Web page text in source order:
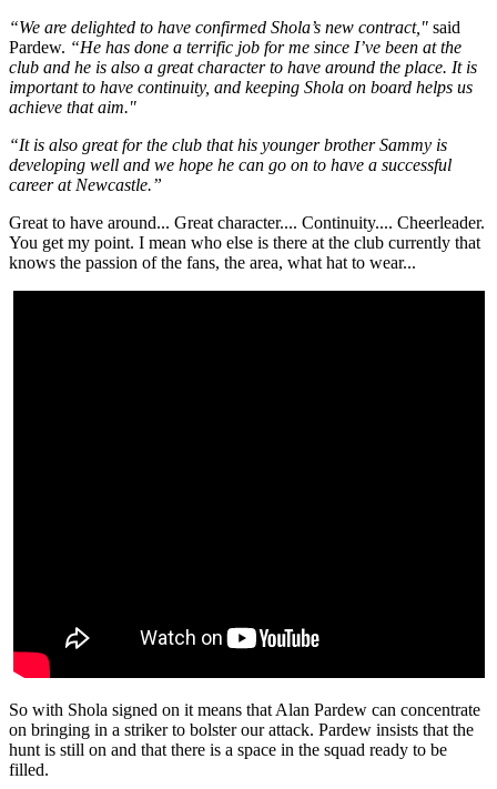
“We are delighted to have confirmed Shola’s new contract," said
Pardew. “He has done a terrific job for me since I’ve been at the
club and he is also a great character to have around the place. It is
important to have continuity, and keeping Shola on board helps us
achieve that aim."
“It is also great for the club that his younger brother Sammy is
developing well and we hope he can go on to have a successful
career at Newcastle.”
Great to have around... Great character.... Continuity.... Cheerleader.
You get my point. I mean who else is there at the club currently that
knows the passion of the fans, the area, what hat to wear...
So with Shola signed on it means that Alan Pardew can concentrate
on bringing in a striker to bolster our attack. Pardew insists that the
hunt is still on and that there is a space in the squad ready to be
filled.